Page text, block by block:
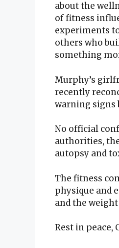
about the
of fitness
experiments
others who
something
Murphy’s
recently
warning signs
No official
authorities,
autopsy and
The fitness
physique and
and the
Rest in peace,